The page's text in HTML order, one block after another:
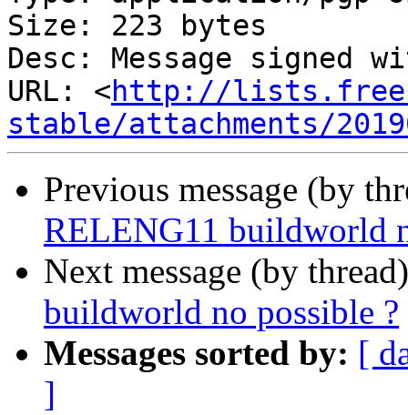
Size: 223 bytes
Desc: Message signed
URL: <http://
stable/attachments/
Previous message (by
RELENG11 buildworld
Next message (by
buildworld no possible ?
Messages sorted by: [
]